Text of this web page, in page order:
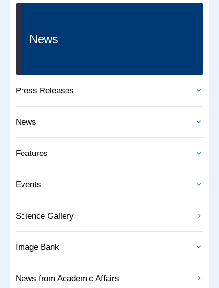
News
Press Releases
News
Features
Events
Science Gallery
Image Bank
News from Academic Affairs